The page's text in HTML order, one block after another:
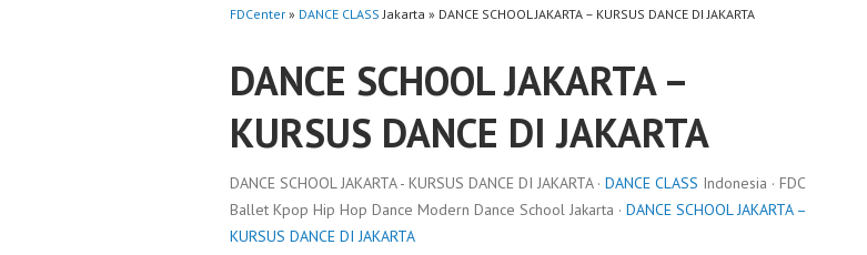
FDCenter » DANCE CLASS Jakarta » DANCE SCHOOL JAKARTA – KURSUS DANCE DI JAKARTA
DANCE SCHOOL JAKARTA –
KURSUS DANCE DI JAKARTA
DANCE SCHOOL JAKARTA - KURSUS DANCE DI JAKARTA · DANCE CLASS Indonesia · FDC
Ballet Kpop Hip Hop Dance Modern Dance School Jakarta · DANCE SCHOOL JAKARTA –
KURSUS DANCE DI JAKARTA